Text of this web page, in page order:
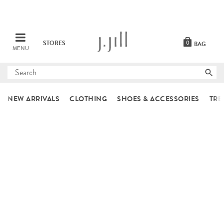
MENU
STORES BAG
0
Submit
NEW ARRIVALS CLOTHING SHOES & ACCESSORIES